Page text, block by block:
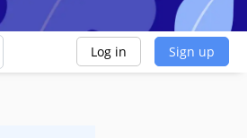
Log in Sign up